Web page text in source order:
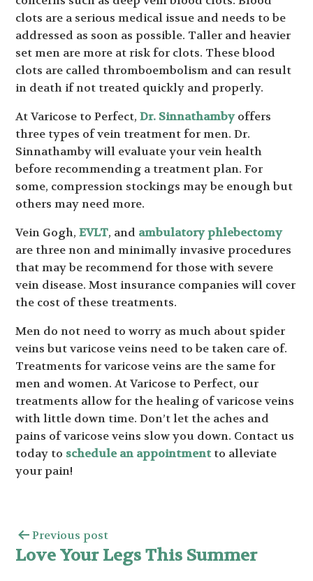
clots are a serious medical issue and needs to be
addressed as soon as possible. Taller and heavier
set men are more at risk for clots. These blood
clots are called thromboembolism and can result
in death if not treated quickly and properly.
At Varicose to Perfect,Dr. Sinnathambyoffers
three types of vein treatment for men. Dr.
Sinnathamby will evaluate your vein health
before recommending a treatment plan. For
some, compression stockings may be enough but
others may need more.
Vein Gogh,EVLT, and ambulatory phlebectomy
are three non and minimally invasive procedures
that may be recommend for those with severe
vein disease. Most insurance companies will cover
the cost of these treatments.
Men do not need to worry as much about spider
veins but varicose veins need to be taken care of.
Treatments for varicose veins are the same for
men and women. At Varicose to Perfect, our
treatments allow for the healing of varicose veins
with little down time. Don’t let the aches and
pains of varicose veins slow you down. Contact us
today to schedule an appointment to alleviate
your pain!
Previous post
Love Your Legs This Summer